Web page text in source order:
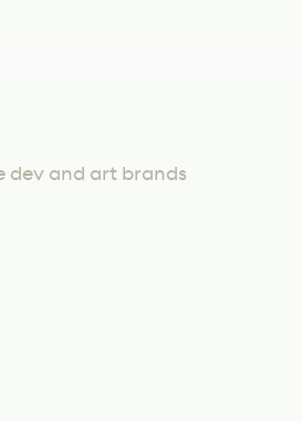
dev and art brands